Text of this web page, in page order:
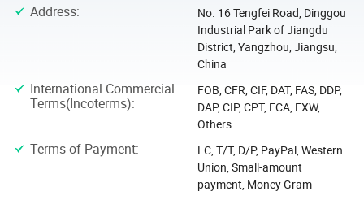
Address:
No. 16 Tengfei Road, Dinggou
Industrial Park of Jiangdu
District, Yangzhou, Jiangsu,
China
International Commercial
Terms(Incoterms):
FOB, CFR, CIF, DAT, FAS, DDP,
DAP, CIP, CPT, FCA, EXW,
Others
Terms of Payment:
LC, T/T, D/P, PayPal, Western
Union, Small-amount
payment, Money Gram